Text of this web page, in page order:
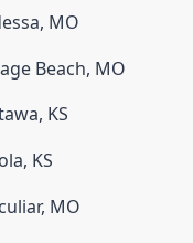
, MO
Beach, MO
, KS
, KS
, MO